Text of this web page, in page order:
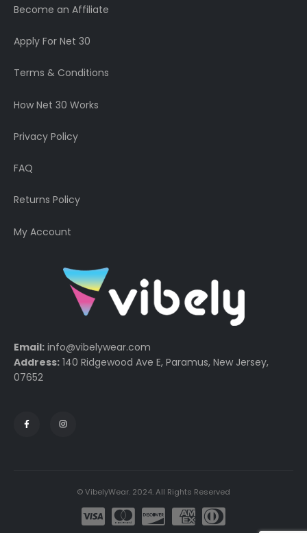
Become an Affiliate
Apply For Net 30
Terms & Conditions
How Net 30 Works
Privacy Policy
FAQ
Returns Policy
My Account
Email: info@vibelywear.com
Address: 140 Ridgewood Ave E, Paramus, New Jersey,
07652
© VibelyWear. 2024. All Rights Reserved